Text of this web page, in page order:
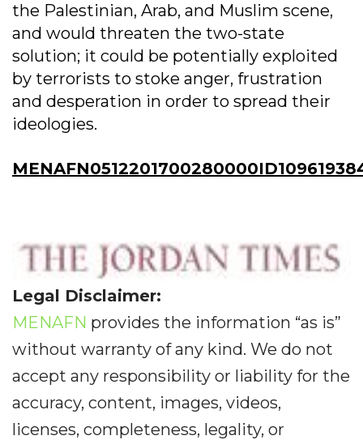
the Palestinian, Arab, and Muslim scene,
and would threaten the two-state
solution; it could be potentially exploited
by terrorists to stoke anger, frustration
and desperation in order to spread their
ideologies.
Legal Disclaimer:
MENAFN provides the information “as is”
without warranty of any kind. We do not
accept any responsibility or liability for the
accuracy, content, images, videos,
licenses, completeness, legality, or